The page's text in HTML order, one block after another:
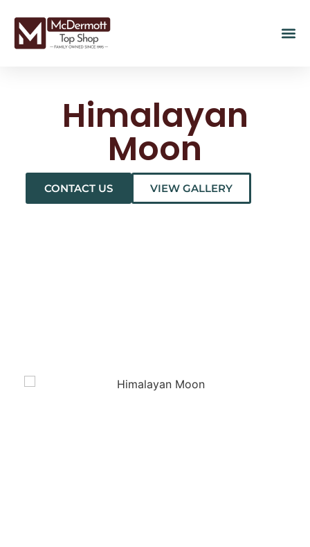
Himalayan
Moon
CONTACT US VIEW GALLERY